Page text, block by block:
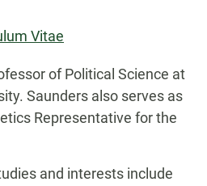
Vitae
of Political Science at
Saunders also serves as
Representative for the
and interests include